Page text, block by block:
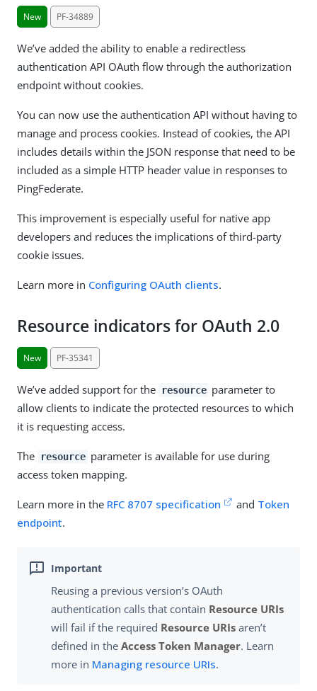
New PF-34889
We’ve added the ability to enable a redirectless
authentication API OAuth flow through the authorization
endpoint without cookies.
You can now use the authentication API without having to
manage and process cookies. Instead of cookies, the API
includes details within the JSON response that need to be
included as a simple HTTP header value in responses to
PingFederate.
This improvement is especially useful for native app
developers and reduces the implications of third-party
cookie issues.
Learn more in Configuring OAuth clients.
Resource indicators for OAuth 2.0
New PF-35341
We’ve added support for the resource parameter to
allow clients to indicate the protected resources to which
it is requesting access.
The resource parameter is available for use during
access token mapping.
Learn more in the RFC 8707 specification and Token
endpoint.
Reusing a previous version’s OAuth
authentication calls that contain Resource URIs
will fail if the required Resource URIs aren’t
defined in the Access Token Manager. Learn
more in Managing resource URIs.